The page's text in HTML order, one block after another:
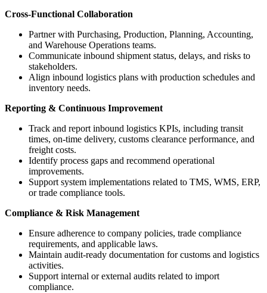
Cross-Functional Collaboration
Partner with Purchasing, Production, Planning, Accounting,
and Warehouse Operations teams.
Communicate inbound shipment status, delays, and risks to
stakeholders.
Align inbound logistics plans with production schedules and
inventory needs.
Reporting & Continuous Improvement
Track and report inbound logistics KPIs, including transit
times, on-time delivery, customs clearance performance, and
freight costs.
Identify process gaps and recommend operational
improvements.
Support system implementations related to TMS, WMS, ERP,
or trade compliance tools.
Compliance & Risk Management
Ensure adherence to company policies, trade compliance
requirements, and applicable laws.
Maintain audit-ready documentation for customs and logistics
activities.
Support internal or external audits related to import
compliance.